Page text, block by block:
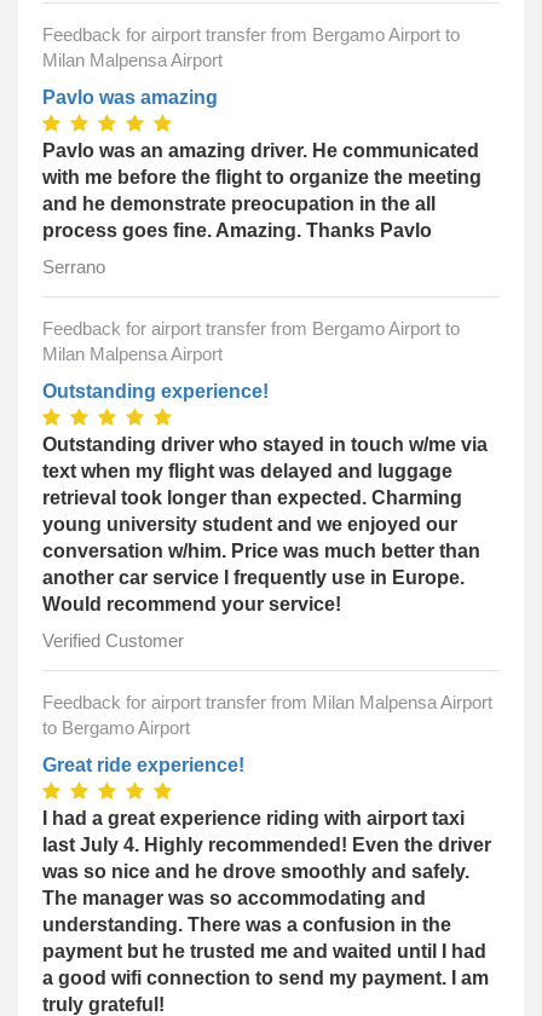
Feedback for airport transfer from Bergamo Airport to
Milan Malpensa Airport
Pavlo was amazing
Pavlo was an amazing driver. He communicated
with me before the flight to organize the meeting
and he demonstrate preocupation in the all
process goes fine. Amazing. Thanks Pavlo
Serrano
Feedback for airport transfer from Bergamo Airport to
Milan Malpensa Airport
Outstanding experience!
Outstanding driver who stayed in touch w/me via
text when my flight was delayed and luggage
retrieval took longer than expected. Charming
young university student and we enjoyed our
conversation w/him. Price was much better than
another car service I frequently use in Europe.
Would recommend your service!
Verified Customer
Feedback for airport transfer from Milan Malpensa Airport
to Bergamo Airport
Great ride experience!
I had a great experience riding with airport taxi
last July 4. Highly recommended! Even the driver
was so nice and he drove smoothly and safely.
The manager was so accommodating and
understanding. There was a confusion in the
payment but he trusted me and waited until I had
a good wifi connection to send my payment. I am
truly grateful!